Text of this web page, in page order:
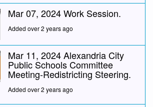
Mar 07, 2024 Work Session.
Added over 2 years ago
Mar 11, 2024 Alexandria City
Public Schools Committee
Meeting-Redistricting Steering.
Added over 2 years ago